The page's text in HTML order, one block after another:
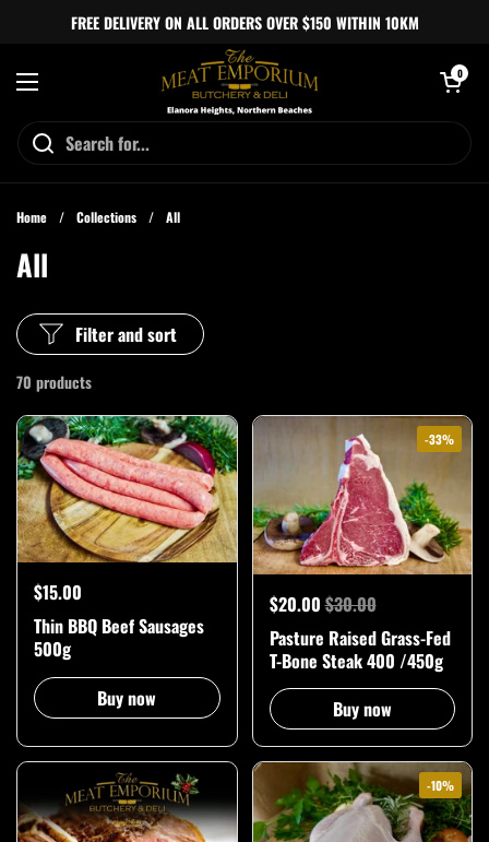
Skip to contentFREE DELIVERY ON ALL ORDERS OVER $150 WITHIN 10KM
Open menu
Open cart
0
Home / Collections / All
All
70 products
Filter and sort
$15.00
Thin BBQ Beef Sausages
500g
Buy now
$20.00$30.00
Pasture Raised Grass-Fed
T-Bone Steak 400 /450g
Buy now
-33%
-10%